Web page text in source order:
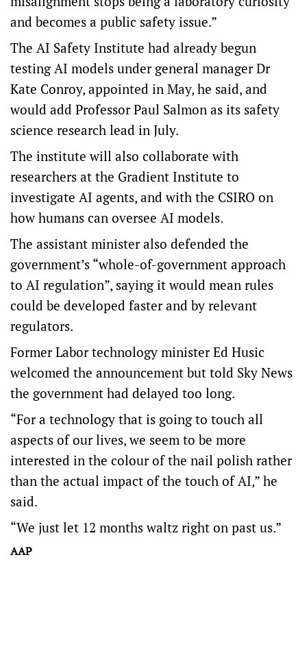
and becomes a public safety issue.”
The AI Safety Institute had already begun
testing AI models under general manager Dr
Kate Conroy, appointed in May, he said, and
would add Professor Paul Salmon as its safety
science research lead in July.
The institute will also collaborate with
researchers at the Gradient Institute to
investigate AI agents, and with the CSIRO on
how humans can oversee AI models.
The assistant minister also defended the
government’s “whole-of-government approach
to AI regulation”, saying it would mean rules
could be developed faster and by relevant
regulators.
Former Labor technology minister Ed Husic
welcomed the announcement but told Sky News
the government had delayed too long.
“For a technology that is going to touch all
aspects of our lives, we seem to be more
interested in the colour of the nail polish rather
than the actual impact of the touch of AI,” he
said.
“We just let 12 months waltz right on past us.”
AAP